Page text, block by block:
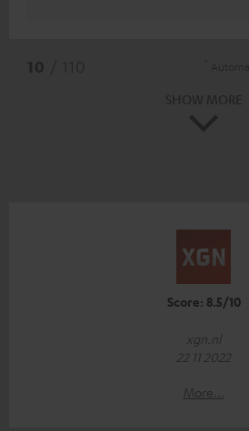
Score: 8.5/10
xgn.nl
22 11 2022
More...